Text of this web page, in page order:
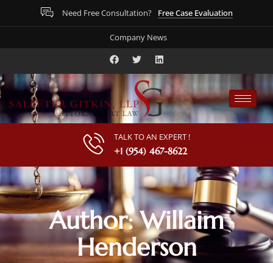
Need Free Consultation? Free Case Evaluation
Company News
TALK TO AN EXPERT !
+1 (954) 467-8622
Author:Willaim
Henderson